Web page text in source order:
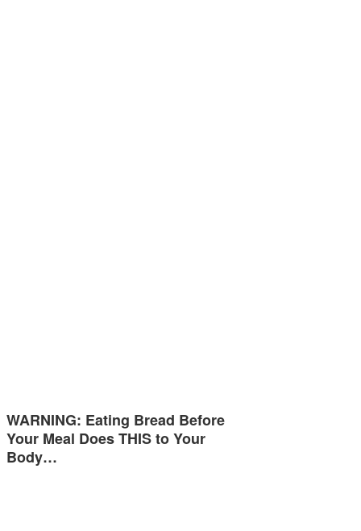
WARNING: Eating Bread Before
Your Meal Does THIS to Your
Body…